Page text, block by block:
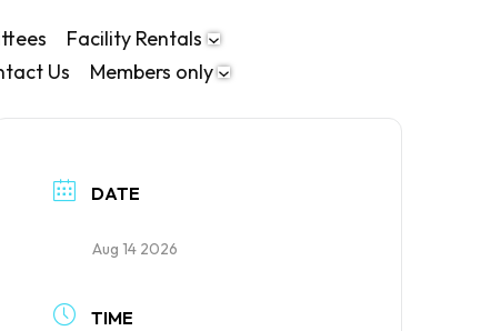
Facility Rentals
Us Members only
DATE
Aug 14 2026
TIME